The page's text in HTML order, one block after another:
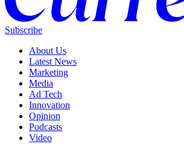
Subscribe
About Us
Latest News
Marketing
Media
Ad Tech
Innovation
Opinion
Podcasts
Video